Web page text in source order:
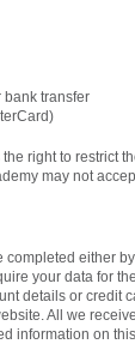
bank transfer
right to restrict
may not
completed either
your data for
details or credit
All we
information on